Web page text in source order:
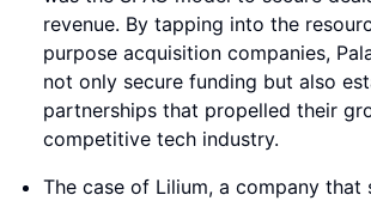
revenue. By tapping into the
purpose acquisition companies,
not only secure funding but also
partnerships that propelled their
competitive tech industry.
The case of Lilium, a company that